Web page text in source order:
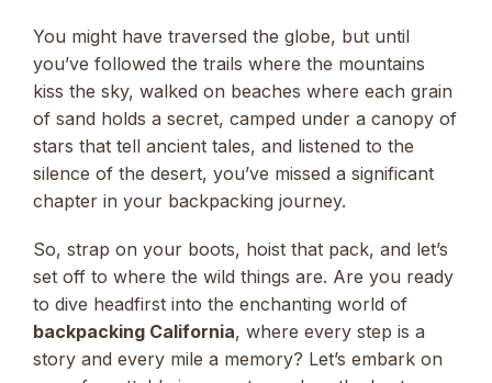
You might have traversed the globe, but until
you’ve followed the trails where the mountains
kiss the sky, walked on beaches where each grain
of sand holds a secret, camped under a canopy of
stars that tell ancient tales, and listened to the
silence of the desert, you’ve missed a significant
chapter in your backpacking journey.
So, strap on your boots, hoist that pack, and let’s
set off to where the wild things are. Are you ready
to dive headfirst into the enchanting world of
backpacking California, where every step is a
story and every mile a memory? Let’s embark on